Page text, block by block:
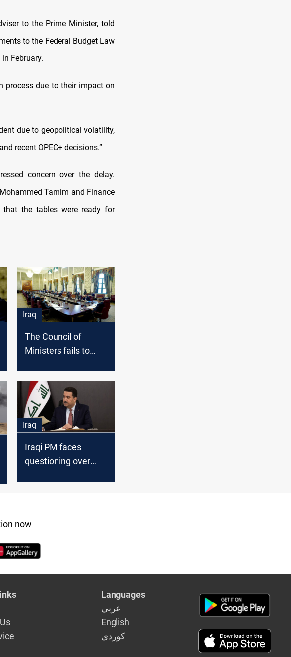
to the Prime Minister, told
to the Federal Budget Law
February.
process due to their impact on
due to geopolitical volatility,
recent OPEC+ decisions.”
concern over the delay.
Tamim and Finance
that the tables were ready for
Iraq
The Council of
Ministers fails to
law
Iraq
Iraqi PM faces
questioning over
now
Languages
عربي
English
كوردى